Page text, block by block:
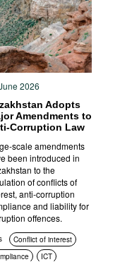
2026
Adopts
Amendments to
Corruption Law
scale amendments
been introduced in
to the
of conflicts of
anti-corruption
and liability for
offences.
Conflict of interest
ICT